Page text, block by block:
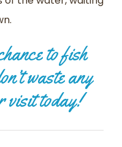
to fish
waste any
visit today!